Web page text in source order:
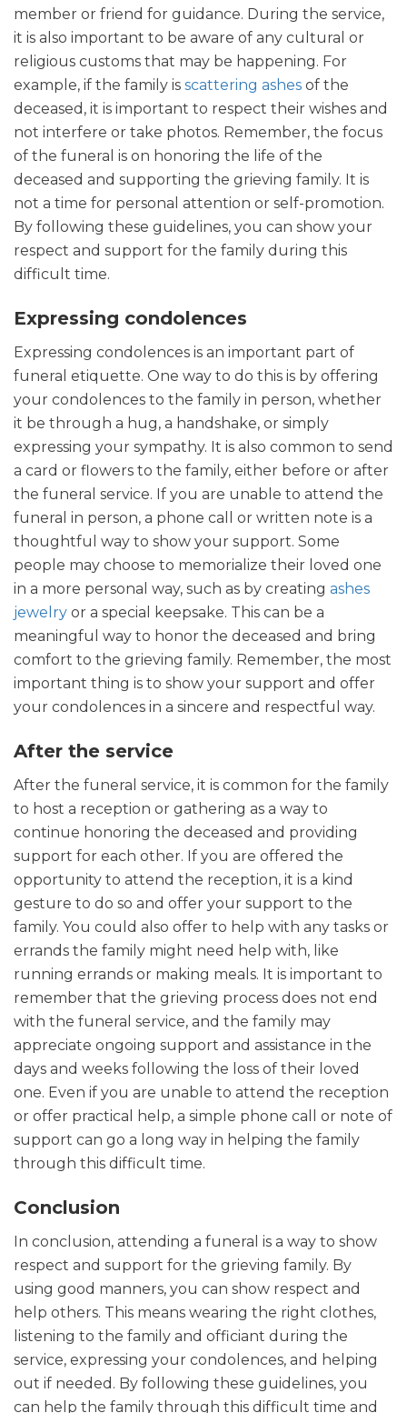
member or friend for guidance. During the service,
it is also important to be aware of any cultural or
religious customs that may be happening. For
example, if the family is scattering ashes of the
deceased, it is important to respect their wishes and
not interfere or take photos. Remember, the focus
of the funeral is on honoring the life of the
deceased and supporting the grieving family. It is
not a time for personal attention or self-promotion.
By following these guidelines, you can show your
respect and support for the family during this
difficult time.
Expressing condolences
Expressing condolences is an important part of
funeral etiquette. One way to do this is by offering
your condolences to the family in person, whether
it be through a hug, a handshake, or simply
expressing your sympathy. It is also common to send
a card or flowers to the family, either before or after
the funeral service. If you are unable to attend the
funeral in person, a phone call or written note is a
thoughtful way to show your support. Some
people may choose to memorialize their loved one
in a more personal way, such as by creating ashes
jewelry or a special keepsake. This can be a
meaningful way to honor the deceased and bring
comfort to the grieving family. Remember, the most
important thing is to show your support and offer
your condolences in a sincere and respectful way.
After the service
After the funeral service, it is common for the family
to host a reception or gathering as a way to
continue honoring the deceased and providing
support for each other. If you are offered the
opportunity to attend the reception, it is a kind
gesture to do so and offer your support to the
family. You could also offer to help with any tasks or
errands the family might need help with, like
running errands or making meals. It is important to
remember that the grieving process does not end
with the funeral service, and the family may
appreciate ongoing support and assistance in the
days and weeks following the loss of their loved
one. Even if you are unable to attend the reception
or offer practical help, a simple phone call or note of
support can go a long way in helping the family
through this difficult time.
Conclusion
In conclusion, attending a funeral is a way to show
respect and support for the grieving family. By
using good manners, you can show respect and
help others. This means wearing the right clothes,
listening to the family and officiant during the
service, expressing your condolences, and helping
out if needed. By following these guidelines, you
can help the family through this difficult time and